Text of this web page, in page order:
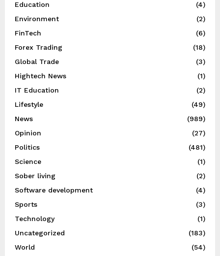
Education
(4)
Environment
(2)
FinTech
(6)
Forex Trading
(18)
Global Trade
(3)
Hightech News
(1)
IT Education
(2)
Lifestyle
(49)
News
(989)
Opinion
(27)
Politics
(481)
Science
(1)
Sober living
(2)
Software development
(4)
Sports
(3)
Technology
(1)
Uncategorized
(183)
World
(54)